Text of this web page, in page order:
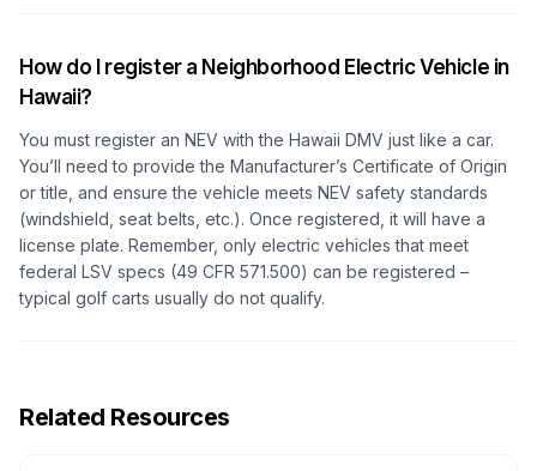
How do I register a Neighborhood Electric Vehicle in
Hawaii?
You must register an NEV with the Hawaii DMV just like a car.
You’ll need to provide the Manufacturer’s Certificate of Origin
or title, and ensure the vehicle meets NEV safety standards
(windshield, seat belts, etc.). Once registered, it will have a
license plate. Remember, only electric vehicles that meet
federal LSV specs (49 CFR 571.500) can be registered –
typical golf carts usually do not qualify.
Related Resources